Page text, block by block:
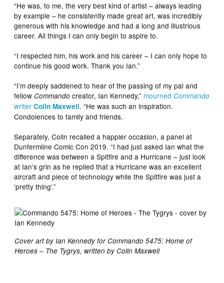
“He was, to me, the very best kind of artist – always leading
by example – he consistently made great art, was incredibly
generous with his knowledge and had a long and illustrious
career. All things I can only begin to aspire to.
“I respected him, his work and his career – I can only hope to
continue his good work. Thank you Ian.”
“I’m deeply saddened to hear of the passing of my pal and
fellowCommando creator, Ian Kennedy,” mournedCommando
writerColin Maxwell. “He was such an inspiration.
Condolences to family and friends.
Separately, Colin recalled a happier occasion, a panel at
Dunfermline Comic Con 2019. “I had just asked Ian what the
difference was between a Spitfire and a Hurricane – just look
at Ian’s grin as he replied that a Hurricane was an excellent
aircraft and piece of technology while the Spitfire was just a
‘pretty thing’.”
Cover art by Ian Kennedy for Commando 5475: Home of
Heroes – The Tygrys, written by Colin Maxwell